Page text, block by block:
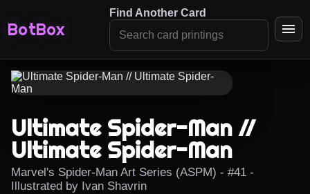
BotBox
Find Another Card
Ultimate Spider-Man //
Ultimate Spider-Man
Marvel's Spider-Man Art Series (ASPM) - #41 -
Illustrated by Ivan Shavrin